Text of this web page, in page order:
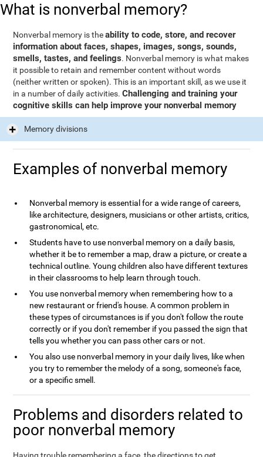
What is nonverbal memory?
Nonverbal memory is theability to code, store, and recover
information about faces, shapes, images, songs, sounds,
smells, tastes, and feelings. Nonverbal memory is what makes
it possible to retain and remember content without words
(neither written or spoken). This is an important skill, as we use it
in a number of daily activities.Challenging and training your
cognitive skills can help improve your nonverbal memory
Memory divisions
Examples of nonverbal memory
Nonverbal memory is essential for a wide range of careers,
like architecture, designers, musicians or other artists, critics,
gastronomical, etc.
Students have to use nonverbal memory on a daily basis,
whether it be to remember a map, draw a picture, or create a
technical outline. Young children also have different textures
in their classrooms to help learn through touch.
You use nonverbal memory when remembering how to a
new restaurant or friend's house. A common problem in
these types of circumstances is if you don't follow the route
correctly or if you don't remember if you passed the sign that
tells you whether you can pass other cars or not.
You also use nonverbal memory in your daily lives, like when
you try to remember the melody of a song, someone's face,
or a specific smell.
Problems and disorders related to
poor nonverbal memory